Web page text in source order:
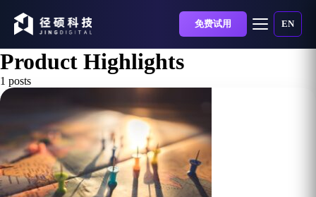
免费试用 EN
Product Highlights
1 posts